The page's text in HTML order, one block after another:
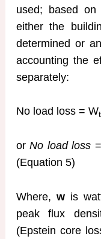
used; based on
either the
determined or
accounting the
separately:
No load loss = Wt
orNo load loss
(Equation 5)
Where, wis
peak flux
(Epstein core